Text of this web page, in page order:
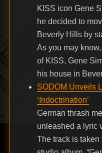
KISS icon Gene
he decided to
Beverly Hills by
As you may
of KISS, Gene
his house in
SODOM Unveils
‘Indoctrination’
German thrash
unleashed a lyric
The track is taken